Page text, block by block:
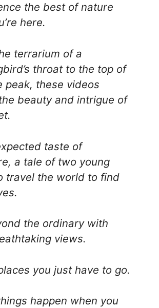
the best of nature
here.
terrarium of a
throat to the top of
peak, these videos
beauty and intrigue of
taste of
a tale of two young
travel the world to find
the ordinary with
views.
you just have to go.
happen when you